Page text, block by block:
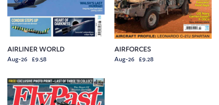
AIRLINER WORLD
Aug-26 £9.58
AIRFORCES
Aug-26 £9.28